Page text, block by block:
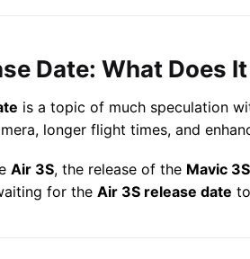
Date: What Does
is a topic of much speculation
longer flight times, and
Air 3S, the release of the Mavic 3S
for the Air 3S release date